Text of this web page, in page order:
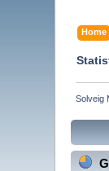
Home
Solveig